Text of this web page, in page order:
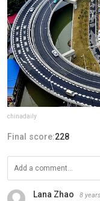
chinadaily
Final score:228
Lana Zhao 8